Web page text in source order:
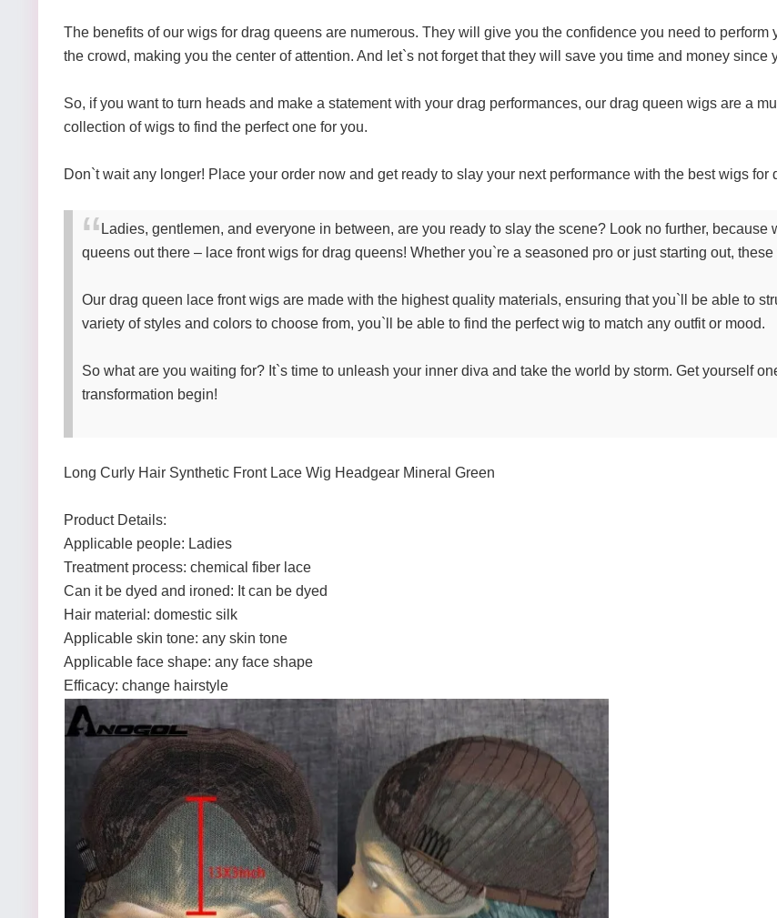
The benefits of our wigs for drag queens are numerous. They will give you the confidence you need to
the crowd, making you the center of attention. And let`s not forget that they will save you time and money
So, if you want to turn heads and make a statement with your drag performances, our drag queen wigs are a
collection of wigs to find the perfect one for you.
Don`t wait any longer! Place your order now and get ready to slay your next performance with the best wigs for
Ladies, gentlemen, and everyone in between, are you ready to slay the scene? Look no further,
queens out there – lace front wigs for drag queens! Whether you`re a seasoned pro or just starting out,
Our drag queen lace front wigs are made with the highest quality materials, ensuring that you`ll be able to
variety of styles and colors to choose from, you`ll be able to find the perfect wig to match any outfit or mood.
So what are you waiting for? It`s time to unleash your inner diva and take the world by storm. Get yourself
transformation begin!
Long Curly Hair Synthetic Front Lace Wig Headgear Mineral Green
Product Details:
Applicable people: Ladies
Treatment process: chemical fiber lace
Can it be dyed and ironed: It can be dyed
Hair material: domestic silk
Applicable skin tone: any skin tone
Applicable face shape: any face shape
Efficacy: change hairstyle